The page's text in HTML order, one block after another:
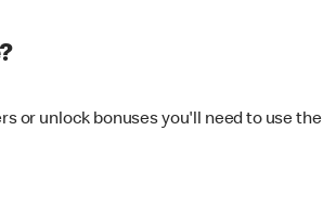
or unlock bonuses you'll need to use